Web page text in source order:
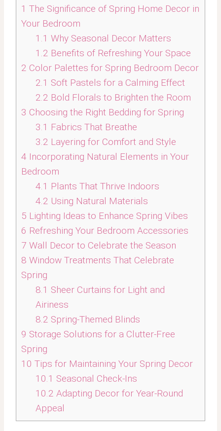
1 The Significance of Spring Home Decor in
Your Bedroom
1.1 Why Seasonal Decor Matters
1.2 Benefits of Refreshing Your Space
2 Color Palettes for Spring Bedroom Decor
2.1 Soft Pastels for a Calming Effect
2.2 Bold Florals to Brighten the Room
3 Choosing the Right Bedding for Spring
3.1 Fabrics That Breathe
3.2 Layering for Comfort and Style
4 Incorporating Natural Elements in Your
Bedroom
4.1 Plants That Thrive Indoors
4.2 Using Natural Materials
5 Lighting Ideas to Enhance Spring Vibes
6 Refreshing Your Bedroom Accessories
7 Wall Decor to Celebrate the Season
8 Window Treatments That Celebrate
Spring
8.1 Sheer Curtains for Light and
Airiness
8.2 Spring-Themed Blinds
9 Storage Solutions for a Clutter-Free
Spring
10 Tips for Maintaining Your Spring Decor
10.1 Seasonal Check-Ins
10.2 Adapting Decor for Year-Round
Appeal